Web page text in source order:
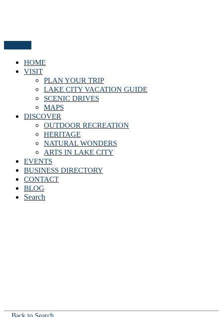
HOME
VISIT
PLAN YOUR TRIP
LAKE CITY VACATION GUIDE
SCENIC DRIVES
MAPS
DISCOVER
OUTDOOR RECREATION
HERITAGE
NATURAL WONDERS
ARTS IN LAKE CITY
EVENTS
BUSINESS DIRECTORY
CONTACT
BLOG
Search
Back to Search